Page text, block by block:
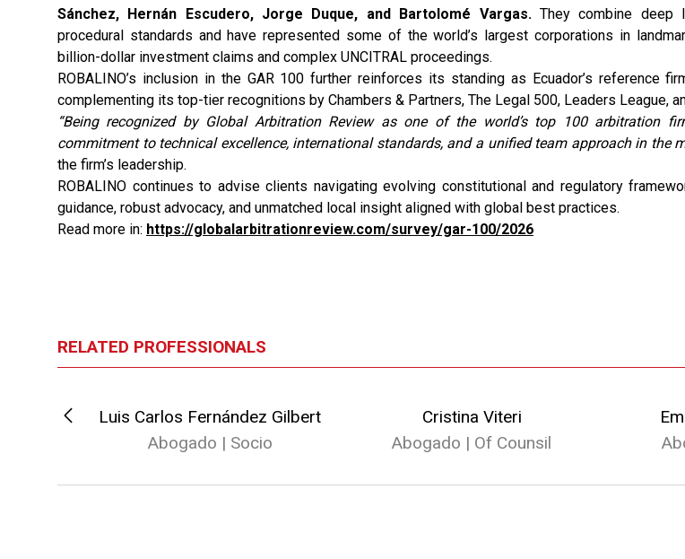
Sánchez, Hernán Escudero, Jorge Duque, and Bartolomé Vargas.They combine deep
procedural standards and have represented some of the world’s largest corporations in
billion-dollar investment claims and complex UNCITRAL proceedings.
ROBALINO’s inclusion in the GAR 100 further reinforces its standing as Ecuador’s reference
complementing its top-tier recognitions by Chambers & Partners, The Legal 500, Leaders League,
“Being recognized by Global Arbitration Review as one of the world’s top 100 arbitration
commitment to technical excellence, international standards, and a unified team approach in the
the firm’s leadership.
ROBALINO continues to advise clients navigating evolving constitutional and regulatory
guidance, robust advocacy, and unmatched local insight aligned with global best practices.
Read more in: https://globalarbitrationreview.com/survey/gar-100/2026
RELATED PROFESSIONALS
Luis Carlos Fernández Gilbert
Abogado | Socio
Cristina Viteri
Abogado | Of Counsil